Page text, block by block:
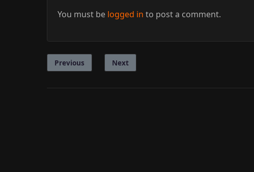
You must be logged in to post a comment.
Previous Next